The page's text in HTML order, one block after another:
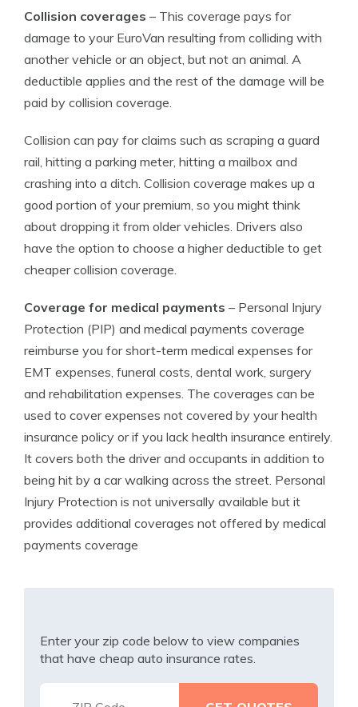
Collision coverages – This coverage pays for
damage to your EuroVan resulting from colliding with
another vehicle or an object, but not an animal. A
deductible applies and the rest of the damage will be
paid by collision coverage.
Collision can pay for claims such as scraping a guard
rail, hitting a parking meter, hitting a mailbox and
crashing into a ditch. Collision coverage makes up a
good portion of your premium, so you might think
about dropping it from older vehicles. Drivers also
have the option to choose a higher deductible to get
cheaper collision coverage.
Coverage for medical payments – Personal Injury
Protection (PIP) and medical payments coverage
reimburse you for short-term medical expenses for
EMT expenses, funeral costs, dental work, surgery
and rehabilitation expenses. The coverages can be
used to cover expenses not covered by your health
insurance policy or if you lack health insurance entirely.
It covers both the driver and occupants in addition to
being hit by a car walking across the street. Personal
Injury Protection is not universally available but it
provides additional coverages not offered by medical
payments coverage
Enter your zip code below to view companies
that have cheap auto insurance rates.